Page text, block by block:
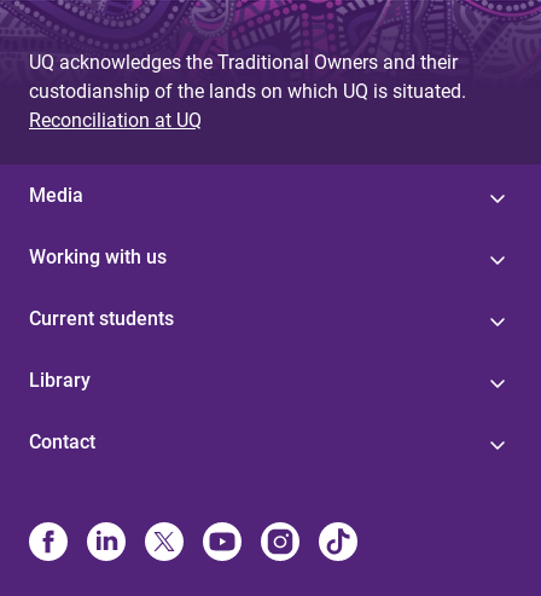
UQ acknowledges the Traditional Owners and their
custodianship of the lands on which UQ is situated.
Reconciliation at UQ
Media
Working with us
Current students
Library
Contact